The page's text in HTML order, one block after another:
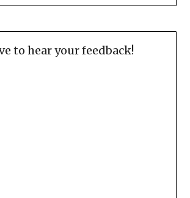
to hear your feedback!